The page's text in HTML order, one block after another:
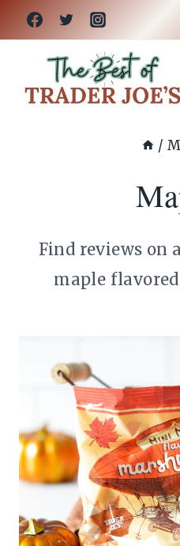
Skip
to
content
/
Find reviews on
maple